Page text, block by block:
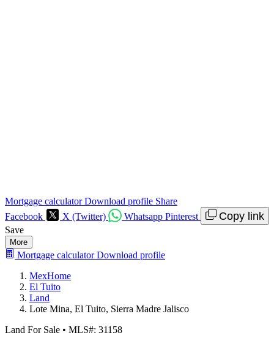
Mortgage calculatorDownload profile Share
Facebook
X (Twitter) Whatsapp Pinterest Copy link
Save
More
Mortgage calculatorDownload profile
MexHome
El Tuito
Land
Lote Mina, El Tuito, Sierra Madre Jalisco
Land For Sale • MLS#: 31158